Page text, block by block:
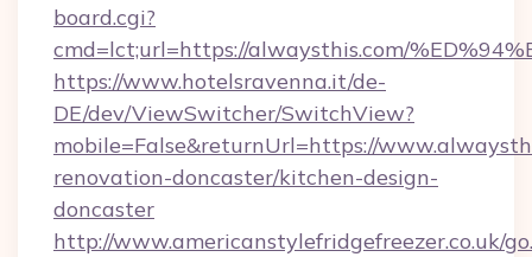
board.cgi?
cmd=lct;url=https://alwaysthis.com/
https://www.hotelsravenna.it/de-
DE/dev/ViewSwitcher/SwitchView?
mobile=False&returnUrl=https://
renovation-doncaster/kitchen-design-
doncaster
http://www.americanstylefridgefreezer.co.uk/